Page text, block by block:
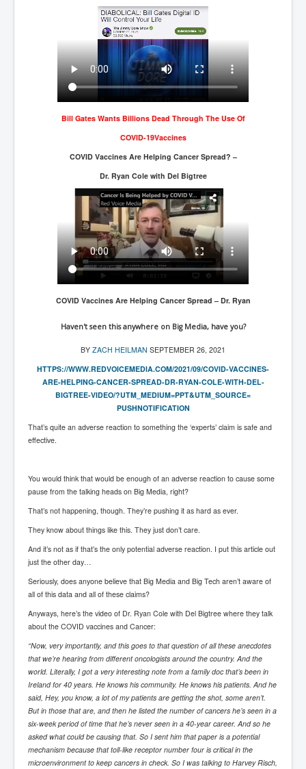
WSJ Wall Street Journal November2023
NYT New York Times November 2023
WeWork Adam Neumann Rise and Fall
Israel Gaza Palestine War
Why They're Killing Children In Gaza
Irish Stabbing And Dublin Riots
Israel-Hamas War Updates December 2023
Israel Hamas War INL World News Movie
INLTV News December 2023
INL TV News 15thDecember2023
Why Is Israel's Army Killing Off Journalists In Gaza
Palestine
Donald Trump Expected To Be The Next US President
Man charged with attempted murder of children in
Dublin
Most Magical Christmas Movie Ever Made
How Israeli Apartheid Destroyed My Palestinian
Hometown In Gaza And West Bank.
UK Ireland News
Israel’s Gaza genocide to build the Ben Gurion Canal
Disney Bloodline Skill Of Lying Art Of Deceit
Jerusalem
Drone Strike Musharafieh Beirut, Lebanon
Yahya Sinwar shadowy Hamas leader behind the war
against Israel
South African Hague ICJ Genocide Case Against
Israel
Israel's Zionist State Real Power
Roger Waters Pink Floyd co-founder dropped by BMG
over Israel comments
Bill Gates Wants Billions Dead Through The Use Of
COVID-19Vaccines
COVID Vaccines Are Helping Cancer Spread? –
Dr. Ryan Cole with Del Bigtree
COVID Vaccines Are Helping Cancer Spread – Dr. Ryan
Haven't seen this anywhere on Big Media, have you?
BY ZACH HEILMAN SEPTEMBER 26, 2021
HTTPS://WWW.REDVOICEMEDIA.COM/2021/09/COVID-VACCINES-
ARE-HELPING-CANCER-SPREAD-DR-RYAN-COLE-WITH-DEL-
BIGTREE-VIDEO/?UTM_MEDIUM=PPT&UTM_SOURCE=
PUSHNOTIFICATION
That’s quite an adverse reaction to something the ‘experts’ claim is safe and
effective.
You would think that would be enough of an adverse reaction to cause some
pause from the talking heads on Big Media, right?
That’s not happening, though. They’re pushing it as hard as ever.
They know about things like this. They just don’t care.
And it’s not as if that’s the only potential adverse reaction. I put this article out
just the other day…
Seriously, does anyone believe that Big Media and Big Tech aren’t aware of
all of this data and all of these claims?
Anyways, here’s the video of Dr. Ryan Cole with Del Bigtree where they talk
about the COVID vaccines and Cancer:
“Now, very importantly, and this goes to that question of all these anecdotes
that we’re hearing from different oncologists around the country. And the
world. Literally, I got a very interesting note from a family doc that’s been in
Ireland for 40 years. He knows his community. He knows his patients. And he
said, Hey, you know, a lot of my patients are getting the shot, some aren’t.
But in those that are, and then he listed the number of cancers he’s seen in a
six-week period of time that he’s never seen in a 40-year career. And so he
asked what could be causing that. So I sent him that paper is a potential
mechanism because that toll-like receptor number four is critical in the
microenvironment to keep cancers in check. So I was talking to Harvey Risch,